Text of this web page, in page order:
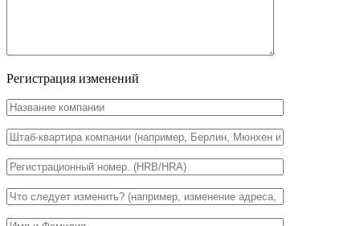
Регистрация изменений